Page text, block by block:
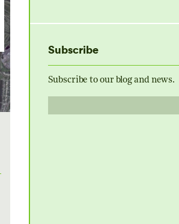
Subscribe
Subscribe to our blog and news.